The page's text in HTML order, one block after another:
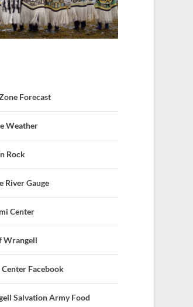
Forecast
Weather
Rock
River Gauge
Center
Wrangell
Facebook
Salvation Army Food